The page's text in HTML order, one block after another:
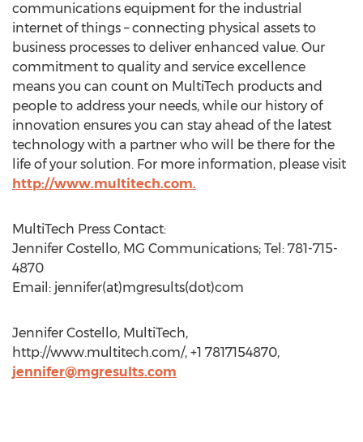
communications equipment for the industrial
internet of things – connecting physical assets to
business processes to deliver enhanced value. Our
commitment to quality and service excellence
means you can count on MultiTech products and
people to address your needs, while our history of
innovation ensures you can stay ahead of the latest
technology with a partner who will be there for the
life of your solution. For more information, please visit
http://www.multitech.com.
MultiTech Press Contact:
Jennifer Costello, MG Communications; Tel: 781-715-
4870
Email: jennifer(at)mgresults(dot)com
Jennifer Costello, MultiTech,
http://www.multitech.com/, +1 7817154870,
jennifer@mgresults.com